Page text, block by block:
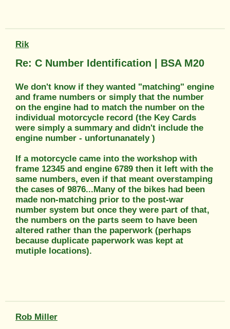
Rik
Re: C Number Identification | BSA M20
We don't know if they wanted "matching" engine
and frame numbers or simply that the number
on the engine had to match the number on the
individual motorcycle record (the Key Cards
were simply a summary and didn't include the
engine number - unfortunanately )
If a motorcycle came into the workshop with
frame 12345 and engine 6789 then it left with the
same numbers, even if that meant overstamping
the cases of 9876...Many of the bikes had been
made non-matching prior to the post-war
number system but once they were part of that,
the numbers on the parts seem to have been
altered rather than the paperwork (perhaps
because duplicate paperwork was kept at
mutiple locations).
Rob Miller